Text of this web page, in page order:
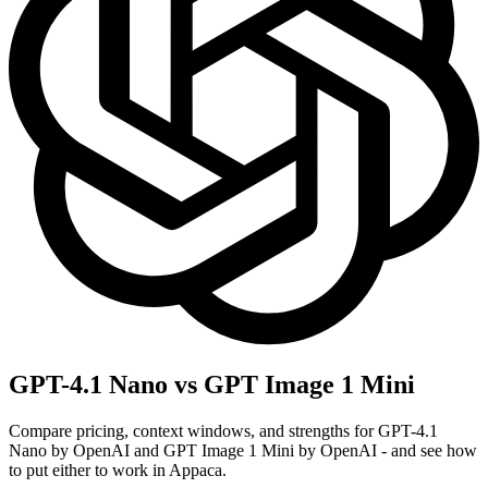
GPT-4.1 Nano vs GPT Image 1 Mini
Compare pricing, context windows, and strengths for GPT-4.1
Nano by OpenAI and GPT Image 1 Mini by OpenAI - and see how
to put either to work in Appaca.